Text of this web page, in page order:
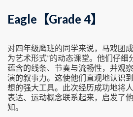
Eagle【Grade 4】
对四年级鹰班的同学来说，马戏团
为艺术形式”的动态课堂。他们仔细
蕴含的线条、节奏与流畅性，并观
演的叙事力。这使他们直观地认识
想的强大工具。此次经历成功地将
表达、运动概念联系起来，启发了
知。